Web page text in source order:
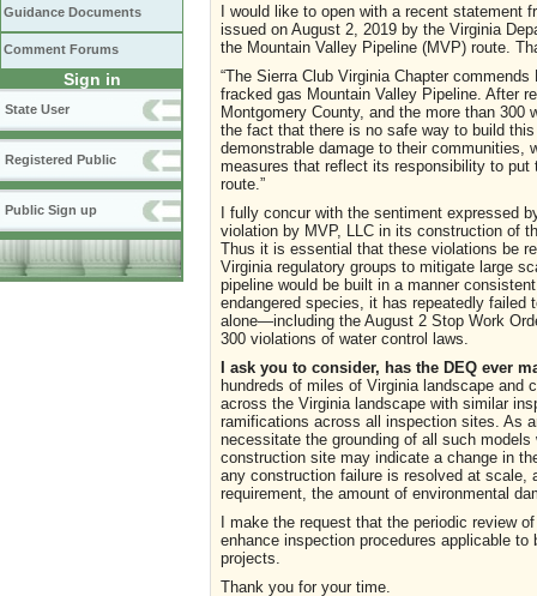
Guidance Documents
Comment Forums
Sign in
State User
Registered Public
Public Sign up
I would like to open with a recent statement
issued on August 2, 2019 by the Virginia
the Mountain Valley Pipeline (MVP) route.
“The Sierra Club Virginia Chapter
fracked gas Mountain Valley Pipeline. After
Montgomery County, and the more than 300
the fact that there is no safe way to build
demonstrable damage to their communities,
measures that reflect its responsibility to
route.”
I fully concur with the sentiment expressed
violation by MVP, LLC in its construction of
Thus it is essential that these violations be
Virginia regulatory groups to mitigate large
pipeline would be built in a manner
endangered species, it has repeatedly failed
alone—including the August 2 Stop Work
300 violations of water control laws.
I ask you to consider, has the DEQ ever
hundreds of miles of Virginia landscape
across the Virginia landscape with similar
ramifications across all inspection sites. As
necessitate the grounding of all such
construction site may indicate a change in
any construction failure is resolved at scale,
requirement, the amount of environmental
I make the request that the periodic review
enhance inspection procedures applicable
projects.
Thank you for your time.